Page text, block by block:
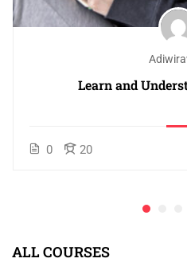
Learn and
0 20
ALL COURSES